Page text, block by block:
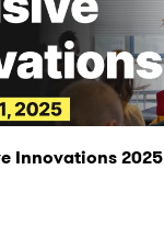
Innovations 2025